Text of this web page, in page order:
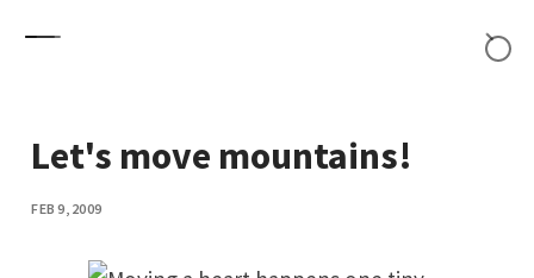
Let's move mountains!
FEB 9, 2009